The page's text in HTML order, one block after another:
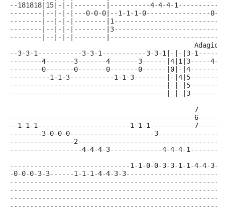
--181818|15|-|-|--------|----------4-4-4-
--------|--|-|-|---0-0-0|--1-1-1-0----------------0-
--------|--|-|-|--------
--------|--|-|-|--------
--------|--|-|-|--------
--3-3-1-----------3-3-1-----------3-3-1|-|-|3-
--------4-------3-------4-------3------|4|1|3-----4---
--------0-------0-------0-------0------|0|-
----------1-1-3-----------1-1-3--------|-
---------------------------------------|-|-
---------------------------------------|-|-
----------------------------------------------
----------------------------------------------6-------
--1-1-1-----------------------1-1-1-----------
--------3-0-0-0---------------------
----------------
------------------4-4-4-3-------------4-4-4-
------------------------------1-1-0-0-3-3-1-1-4-4-3-3-
-0-0-0-3-3------1-1-1-4-4-3-